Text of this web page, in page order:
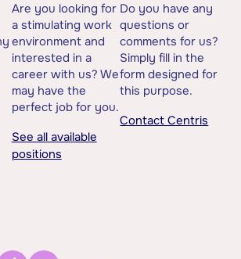
Are you looking for
a stimulating work
environment and
interested in a
career with us? We
may have the
perfect job for you.
See all available
positions
Do you have any
questions or
comments for us?
Simply fill in the
form designed for
this purpose.
Contact Centris